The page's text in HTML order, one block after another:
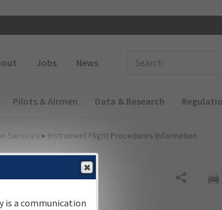
Jobs News
Pilots & Airmen Data & Research
Services ▸ Instrument Flight Procedures Information
is a communication